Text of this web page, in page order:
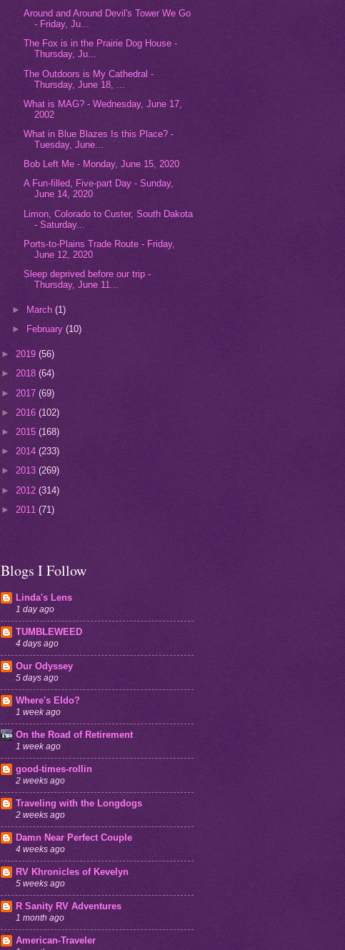
Around and Around Devil's Tower We Go
- Friday, Ju...
The Fox is in the Prairie Dog House -
Thursday, Ju...
The Outdoors is My Cathedral -
Thursday, June 18, ...
What is MAG? - Wednesday, June 17,
2002
What in Blue Blazes Is this Place? -
Tuesday, June...
Bob Left Me - Monday, June 15, 2020
A Fun-filled, Five-part Day - Sunday,
June 14, 2020
Limon, Colorado to Custer, South Dakota
- Saturday...
Ports-to-Plains Trade Route - Friday,
June 12, 2020
Sleep deprived before our trip -
Thursday, June 11...
► March(1)
►
February(10)
► 2019 (56)
► 2018 (64)
► 2017 (69)
► 2016 (102)
► 2015 (168)
► 2014 (233)
► 2013 (269)
► 2012 (314)
► 2011 (71)
Blogs I Follow
Linda's Lens
1 day ago
TUMBLEWEED
4 days ago
Our Odyssey
5 days ago
Where's Eldo?
1 week ago
On the Road of Retirement
1 week ago
good-times-rollin
2 weeks ago
Traveling with the Longdogs
2 weeks ago
Damn Near Perfect Couple
4 weeks ago
RV Khronicles of Kevelyn
5 weeks ago
R Sanity RV Adventures
1 month ago
American-Traveler